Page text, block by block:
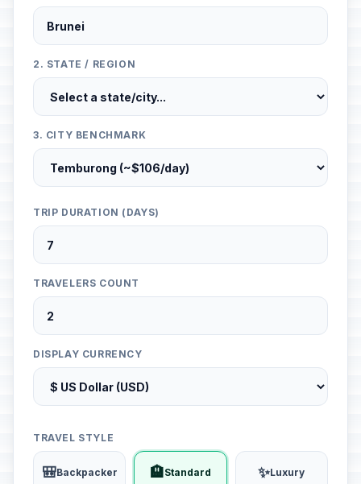
2. STATE / REGION
3. CITY BENCHMARK
TRIP DURATION (DAYS)
TRAVELERS COUNT
DISPLAY CURRENCY
TRAVEL STYLE
🎒Backpacker 🏨Standard ✨Luxury